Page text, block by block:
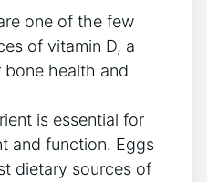
one of the few
of vitamin D, a
health and
is essential for
and function. Eggs
dietary sources of